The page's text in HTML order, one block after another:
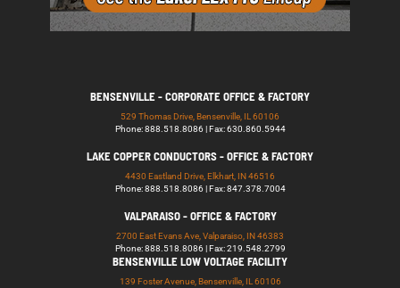
BENSENVILLE - CORPORATE OFFICE & FACTORY
529 Thomas Drive, Bensenville, IL 60106
Phone: 888.518.8086 | Fax: 630.860.5944
LAKE COPPER CONDUCTORS - OFFICE & FACTORY
4430 Eastland Drive, Elkhart, IN 46516
Phone: 888.518.8086 | Fax: 847.378.7004
VALPARAISO - OFFICE & FACTORY
2700 East Evans Ave, Valparaiso, IN 46383
Phone: 888.518.8086 | Fax: 219.548.2799
BENSENVILLE LOW VOLTAGE FACILITY
139 Foster Avenue, Bensenville, IL 60106